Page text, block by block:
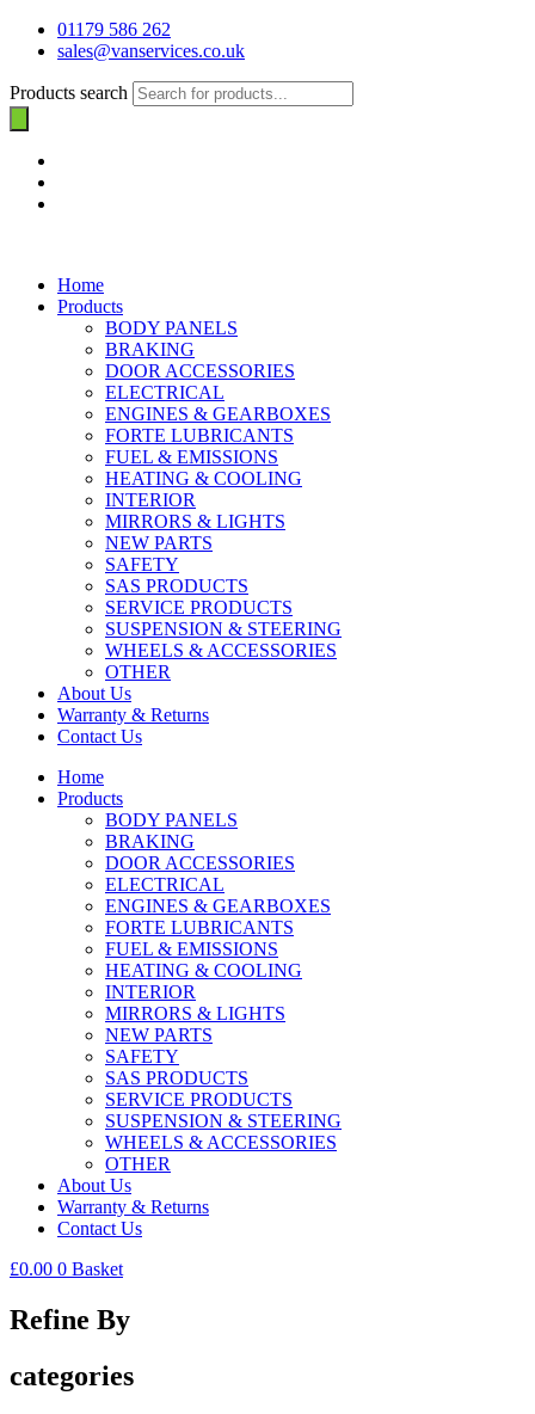
01179 586 262
sales@vanservices.co.uk
Products search
Home
Products
BODY PANELS
BRAKING
DOOR ACCESSORIES
ELECTRICAL
ENGINES & GEARBOXES
FORTE LUBRICANTS
FUEL & EMISSIONS
HEATING & COOLING
INTERIOR
MIRRORS & LIGHTS
NEW PARTS
SAFETY
SAS PRODUCTS
SERVICE PRODUCTS
SUSPENSION & STEERING
WHEELS & ACCESSORIES
OTHER
About Us
Warranty & Returns
Contact Us
Home
Products
BODY PANELS
BRAKING
DOOR ACCESSORIES
ELECTRICAL
ENGINES & GEARBOXES
FORTE LUBRICANTS
FUEL & EMISSIONS
HEATING & COOLING
INTERIOR
MIRRORS & LIGHTS
NEW PARTS
SAFETY
SAS PRODUCTS
SERVICE PRODUCTS
SUSPENSION & STEERING
WHEELS & ACCESSORIES
OTHER
About Us
Warranty & Returns
Contact Us
£0.00 0 Basket
Refine By
categories